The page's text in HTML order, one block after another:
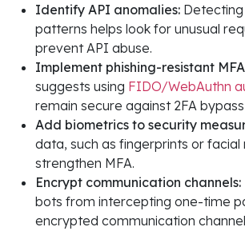
Identify API anomalies:
patterns helps look for unusual
prevent API abuse.
Implement phishing-resistant
suggests using FIDO/WebAuthn
remain secure against 2FA
Add biometrics to security
data, such as fingerprints or facial
strengthen MFA.
Encrypt communication channels:
bots from intercepting one-time
encrypted communication